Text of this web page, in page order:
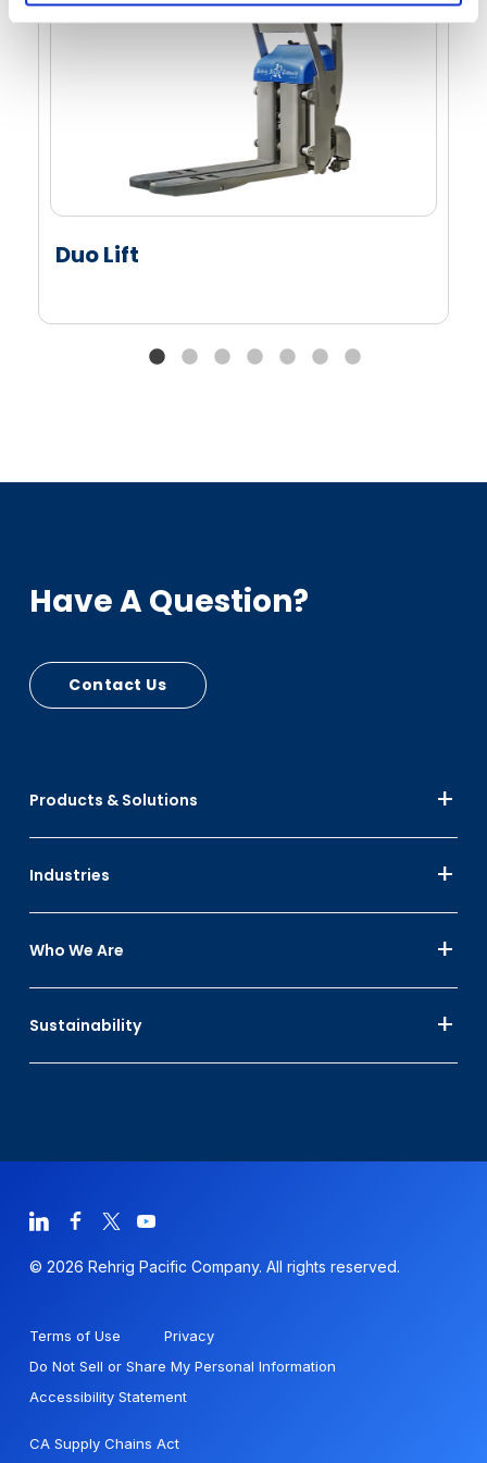
Duo Lift
Products & Solutions
Industries
Who We Are
Sustainability
Have A Question?
Contact Us
© 2026 Rehrig Pacific Company. All rights reserved.
Terms of Use
Privacy
Do Not Sell or Share My Personal Information
Accessibility Statement
CA Supply Chains Act